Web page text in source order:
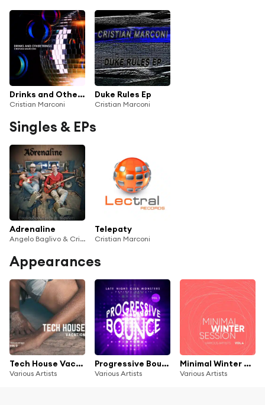
Drinks and Other Things
Cristian Marconi
Duke Rules Ep
Cristian Marconi
Singles & EPs
Adrenaline
Angelo Baglivo & Cristian Marconi
Telepaty
Cristian Marconi
Appearances
Tech House Vacation, Vol. 2
Various Artists
Progressive Bounce, Vol. 1 (Late Night Club Monsters)
Various Artists
Minimal Winter Session, Vol. 4
Various Artists